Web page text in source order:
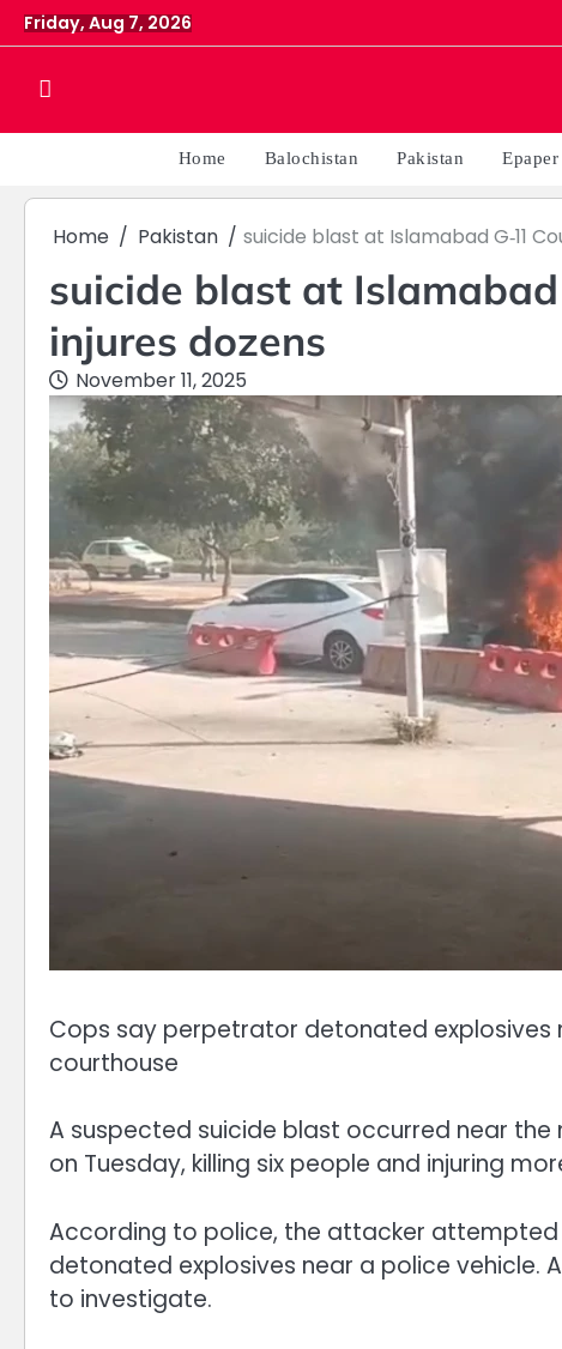
Skip
to
Friday, Aug 7, 2026
Home Balochistan Pakistan Epaper
Home Pakistan suicide blast at Islamabad G‑11
suicide blast at
injures dozens
November 11, 2025
Cops say perpetrator detonated explosives
courthouse
A suspected suicide blast occurred near the
on Tuesday, killing six people and injuring
According to police, the attacker
detonated explosives near a police vehicle.
to investigate.